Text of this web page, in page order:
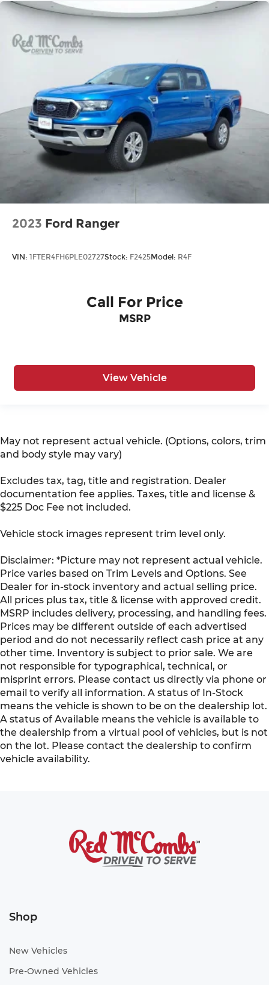
2023 Ford Ranger
VIN: 1FTER4FH6PLE02727Stock: F2425Model: R4F
Call For Price
MSRP
View Vehicle
May not represent actual vehicle. (Options, colors, trim
and body style may vary)
Excludes tax, tag, title and registration. Dealer
documentation fee applies. Taxes, title and license &
$225 Doc Fee not included.
Vehicle stock images represent trim level only.
Disclaimer: *Picture may not represent actual vehicle.
Price varies based on Trim Levels and Options. See
Dealer for in-stock inventory and actual selling price.
All prices plus tax, title & license with approved credit.
MSRP includes delivery, processing, and handling fees.
Prices may be different outside of each advertised
period and do not necessarily reflect cash price at any
other time. Inventory is subject to prior sale. We are
not responsible for typographical, technical, or
misprint errors. Please contact us directly via phone or
email to verify all information. A status of In-Stock
means the vehicle is shown to be on the dealership lot.
A status of Available means the vehicle is available to
the dealership from a virtual pool of vehicles, but is not
on the lot. Please contact the dealership to confirm
vehicle availability.
Shop
New Vehicles
Pre-Owned Vehicles